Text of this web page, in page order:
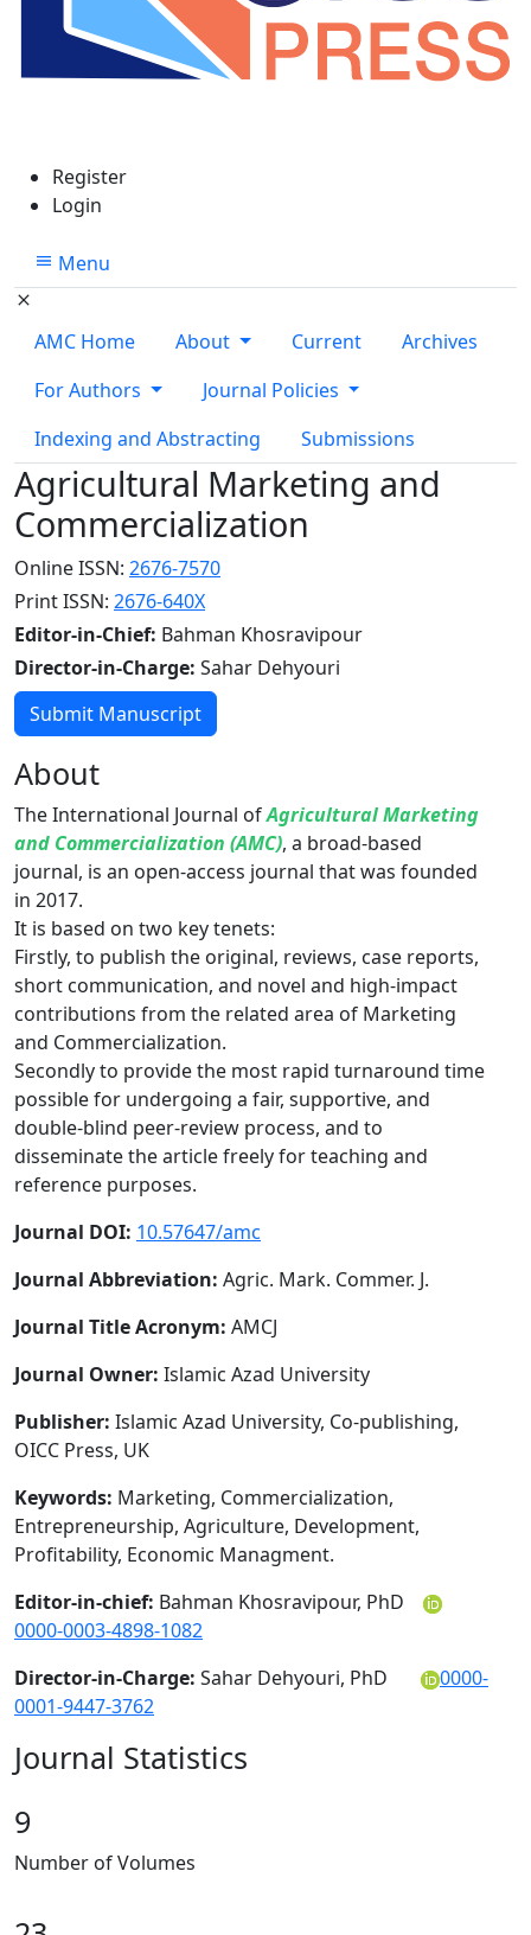
Register
Login
Menu
AMC Home About Current
Archives
For Authors
Journal Policies
Indexing and Abstracting
Submissions
Agricultural Marketing and
Commercialization
Online ISSN: 2676-7570
Print ISSN: 2676-640X
Editor-in-Chief: Bahman Khosravipour
Director-in-Charge: Sahar Dehyouri
Submit Manuscript
About
The International Journal ofAgricultural Marketing
and Commercialization (AMC), a broad-based
journal, is an open-access journal that was founded
in 2017.
It is based on two key tenets:
Firstly, to publish the original, reviews, case reports,
short communication, and novel and high-impact
contributions from the related area of Marketing
and Commercialization.
Secondly to provide the most rapid turnaround time
possible for undergoing a fair, supportive, and
double-blind peer-review process, and to
disseminate the article freely for teaching and
reference purposes.
Journal DOI: 10.57647/amc
Journal Abbreviation: Agric. Mark. Commer. J.
Journal Title Acronym: AMCJ
Journal Owner: Islamic Azad University
Publisher: Islamic Azad University, Co-publishing,
OICC Press, UK
Keywords: Marketing, Commercialization,
Entrepreneurship, Agriculture, Development,
Profitability, Economic Managment.
Editor-in-chief: Bahman Khosravipour, PhD
0000-0003-4898-1082
Director-in-Charge: Sahar Dehyouri, PhD
0000-
0001-9447-3762
Journal Statistics
9
Number of Volumes